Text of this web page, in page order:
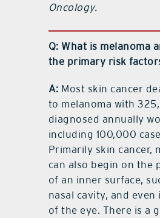
Oncology.
Q: What is melanoma
the primary risk
A: Most skin cancer
to melanoma with
diagnosed annually
including 100,000
Primarily skin cancer,
can also begin on the
of an inner surface,
nasal cavity, and even
of the eye. There is a